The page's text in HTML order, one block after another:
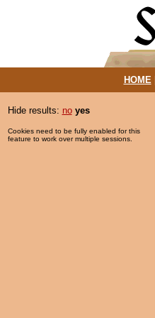
HOME|
Hide results: no yes
Cookies need to be fully enabled for this
feature to work over multiple sessions.